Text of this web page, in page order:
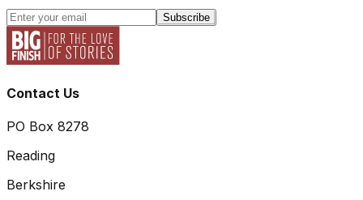
Subscribe
Contact Us
PO Box 8278
Reading
Berkshire